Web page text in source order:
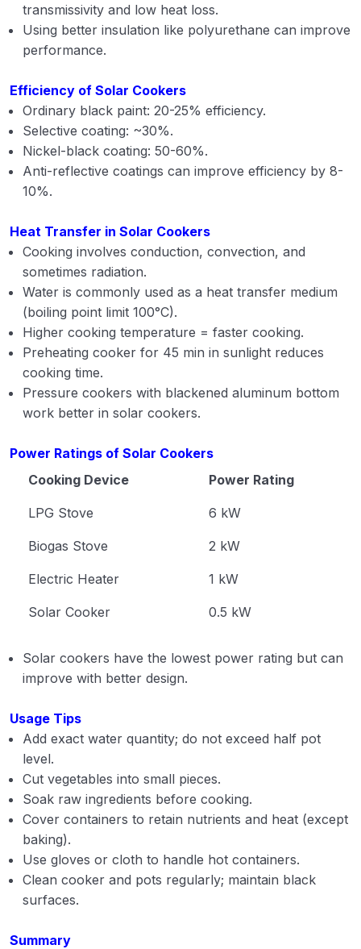
transmissivity and low heat loss.
Using better insulation like polyurethane can improve
performance.
Efficiency of Solar Cookers
Ordinary black paint: 20-25% efficiency.
Selective coating: ~30%.
Nickel-black coating: 50-60%.
Anti-reflective coatings can improve efficiency by 8-
10%.
Heat Transfer in Solar Cookers
Cooking involves conduction, convection, and
sometimes radiation.
Water is commonly used as a heat transfer medium
(boiling point limit 100°C).
Higher cooking temperature = faster cooking.
Preheating cooker for 45 min in sunlight reduces
cooking time.
Pressure cookers with blackened aluminum bottom
work better in solar cookers.
Power Ratings of Solar Cookers
Cooking Device
Power Rating
LPG Stove 6 kW
Biogas Stove 2 kW
Electric Heater 1 kW
Solar Cooker 0.5 kW
Solar cookers have the lowest power rating but can
improve with better design.
Usage Tips
Add exact water quantity; do not exceed half pot
level.
Cut vegetables into small pieces.
Soak raw ingredients before cooking.
Cover containers to retain nutrients and heat (except
baking).
Use gloves or cloth to handle hot containers.
Clean cooker and pots regularly; maintain black
surfaces.
Summary